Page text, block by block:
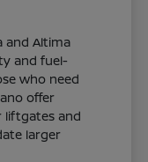
and Altima
and fuel-
who need
offer
liftgates and
larger